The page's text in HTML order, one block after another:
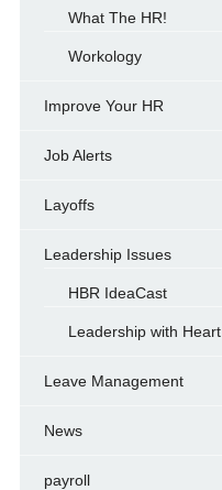
What The HR!
Workology
Improve Your HR
Job Alerts
Layoffs
Leadership Issues
HBR IdeaCast
Leadership with Heart
Leave Management
News
payroll